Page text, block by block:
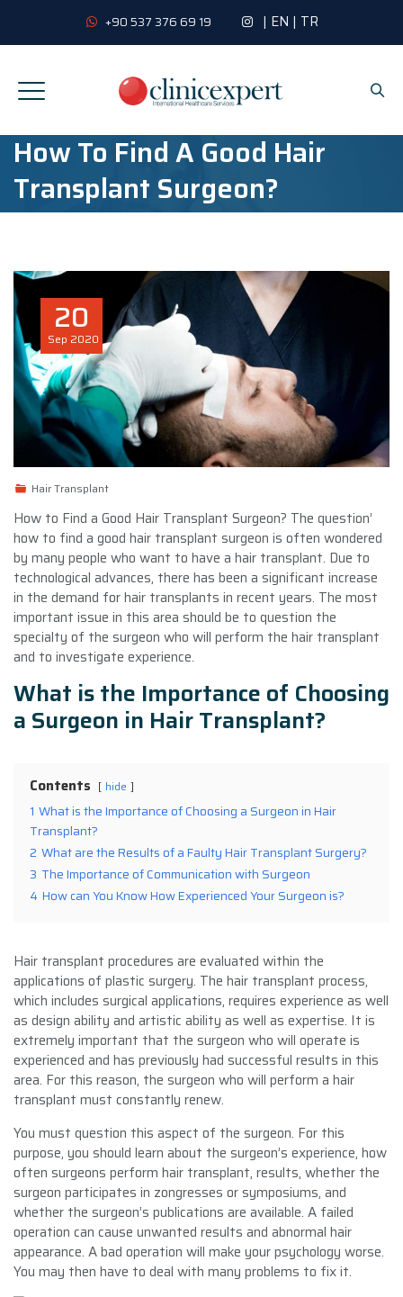
+90 537 376 69 19 | EN | TR
How To Find A Good Hair
Transplant Surgeon?
20
Sep 2020
Hair Transplant
How to Find a Good Hair Transplant Surgeon? The question’
how to find a good hair transplant surgeon is often wondered
by many people who want to have a hair transplant. Due to
technological advances, there has been a significant increase
in the demand for hair transplants in recent years. The most
important issue in this area should be to question the
specialty of the surgeon who will perform the hair transplant
and to investigate experience.
What is the Importance of Choosing
a Surgeon in Hair Transplant?
Contents hide
1 What is the Importance of Choosing a Surgeon in Hair
Transplant?
2 What are the Results of a Faulty Hair Transplant Surgery?
3 The Importance of Communication with Surgeon
4 How can You Know How Experienced Your Surgeon is?
Hair transplant procedures are evaluated within the
applications of plastic surgery. The hair transplant process,
which includes surgical applications, requires experience as well
as design ability and artistic ability as well as expertise. It is
extremely important that the surgeon who will operate is
experienced and has previously had successful results in this
area. For this reason, the surgeon who will perform a hair
transplant must constantly renew.
You must question this aspect of the surgeon. For this
purpose, you should learn about the surgeon’s experience, how
often surgeons perform hair transplant, results, whether the
surgeon participates in zongresses or symposiums, and
whether the surgeon’s publications are available. A failed
operation can cause unwanted results and abnormal hair
appearance. A bad operation will make your psychology worse.
You may then have to deal with many problems to fix it.